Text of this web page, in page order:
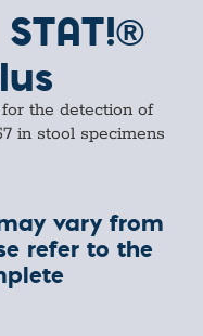
the detection of
in stool specimens
vary from
refer to the